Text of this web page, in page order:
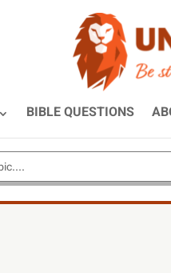
BIBLE QUESTIONS